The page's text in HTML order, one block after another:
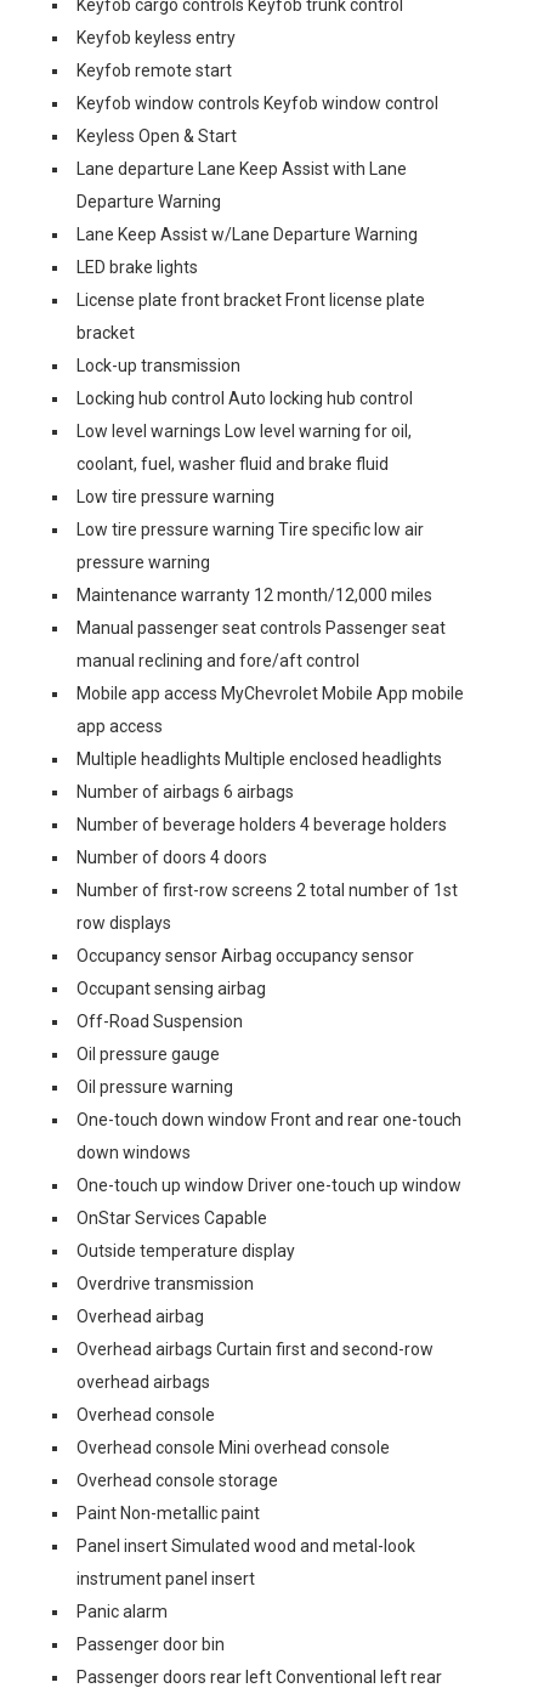
Keyfob cargo controls Keyfob trunk control
Keyfob keyless entry
Keyfob remote start
Keyfob window controls Keyfob window control
Keyless Open & Start
Lane departure Lane Keep Assist with Lane
Departure Warning
Lane Keep Assist w/Lane Departure Warning
LED brake lights
License plate front bracket Front license plate
bracket
Lock-up transmission
Locking hub control Auto locking hub control
Low level warnings Low level warning for oil,
coolant, fuel, washer fluid and brake fluid
Low tire pressure warning
Low tire pressure warning Tire specific low air
pressure warning
Maintenance warranty 12 month/12,000 miles
Manual passenger seat controls Passenger seat
manual reclining and fore/aft control
Mobile app access MyChevrolet Mobile App mobile
app access
Multiple headlights Multiple enclosed headlights
Number of airbags 6 airbags
Number of beverage holders 4 beverage holders
Number of doors 4 doors
Number of first-row screens 2 total number of 1st
row displays
Occupancy sensor Airbag occupancy sensor
Occupant sensing airbag
Off-Road Suspension
Oil pressure gauge
Oil pressure warning
One-touch down window Front and rear one-touch
down windows
One-touch up window Driver one-touch up window
OnStar Services Capable
Outside temperature display
Overdrive transmission
Overhead airbag
Overhead airbags Curtain first and second-row
overhead airbags
Overhead console
Overhead console Mini overhead console
Overhead console storage
Paint Non-metallic paint
Panel insert Simulated wood and metal-look
instrument panel insert
Panic alarm
Passenger door bin
Passenger doors rear left Conventional left rear